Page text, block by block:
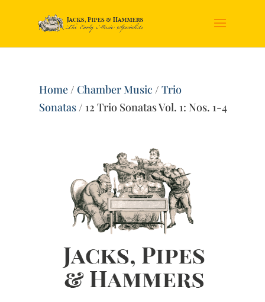
Home/ Chamber Music /Trio
Sonatas/ 12 Trio Sonatas Vol. 1: Nos. 1-4